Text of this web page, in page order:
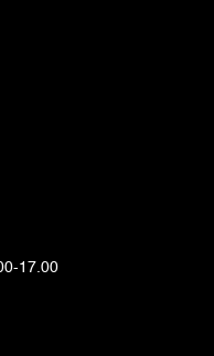
17.00